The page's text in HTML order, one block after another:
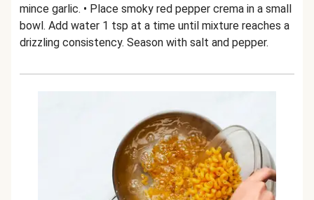
mince garlic. • Place smoky red pepper crema in a small
bowl. Add water 1 tsp at a time until mixture reaches a
drizzling consistency. Season with salt and pepper.